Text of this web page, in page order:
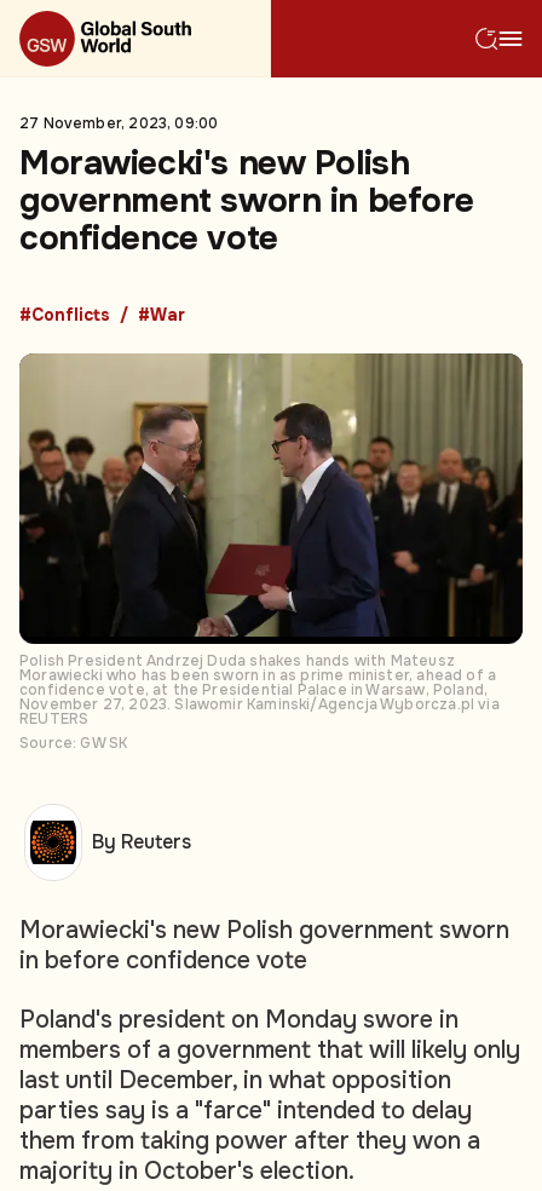
27 November, 2023, 09:00
Morawiecki's new Polish
government sworn in before
confidence vote
#Conflicts #War
Polish President Andrzej Duda shakes hands with Mateusz
Morawiecki who has been sworn in as prime minister, ahead of a
confidence vote, at the Presidential Palace in Warsaw, Poland,
November 27, 2023. Slawomir Kaminski/Agencja Wyborcza.pl via
REUTERS
Source: GW SK
Morawiecki's new Polish government sworn
in before confidence vote
Poland's president on Monday swore in
members of a government that will likely only
last until December, in what opposition
parties say is a "farce" intended to delay
them from taking power after they won a
majority in October's election.
By Reuters